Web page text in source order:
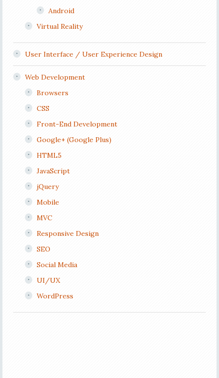
Android
Virtual Reality
User Interface / User Experience Design
Web Development
Browsers
CSS
Front-End Development
Google+ (Google Plus)
HTML5
JavaScript
jQuery
Mobile
MVC
Responsive Design
SEO
Social Media
UI/UX
WordPress